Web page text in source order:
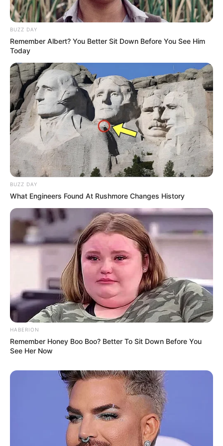
Body Measurements
Amanda Estela is about 5 Feet 5 Inches tall,
which is around 1.65 meters. She weighs about
BUZZ DAY
Remember Albert? You Better Sit Down Before You See Him
Today
BUZZ DAY
What Engineers Found At Rushmore Changes History
HABERION
Remember Honey Boo Boo? Better To Sit Down Before You
See Her Now